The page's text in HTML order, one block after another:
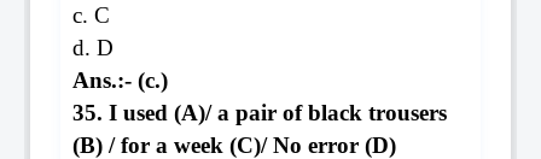
c. C
d. D
Ans.:- (c.)
35. I used (A)/ a pair of black trousers
(B) / for a week (C)/ No error (D)